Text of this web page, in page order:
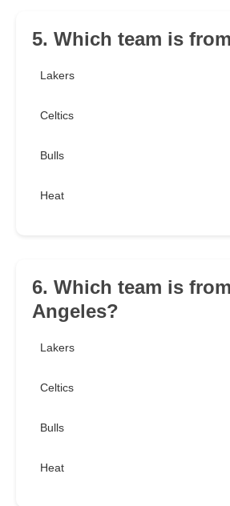
5. Which team is
Lakers
Celtics
Bulls
Heat
6. Which team is
Angeles?
Lakers
Celtics
Bulls
Heat